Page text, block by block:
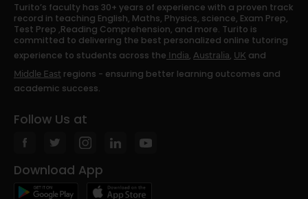
Turito’s faculty has 30+ years of experience with a proven track
record in teaching English, Maths, Physics, science, Exam Prep,
Test Prep ,Reading Comprehension, and more. Turito is
committed to delivering the best personalized online tutoring
experience to students across the India, Australia, UK and
Middle East regions - ensuring better learning outcomes and
academic success.
Follow Us at
Download App